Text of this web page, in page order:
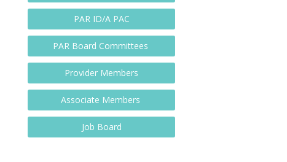
PAR ID/A PAC
PAR Board Committees
Provider Members
Associate Members
Job Board